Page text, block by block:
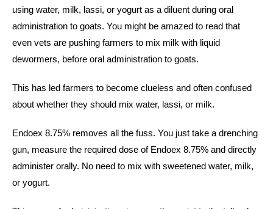
using water, milk, lassi, or yogurt as a diluent during oral
administration to goats. You might be amazed to read that
even vets are pushing farmers to mix milk with liquid
dewormers, before oral administration to goats.
This has led farmers to become clueless and often confused
about whether they should mix water, lassi, or milk.
Endoex 8.75% removes all the fuss. You just take a drenching
gun, measure the required dose of Endoex 8.75% and directly
administer orally. No need to mix with sweetened water, milk,
or yogurt.